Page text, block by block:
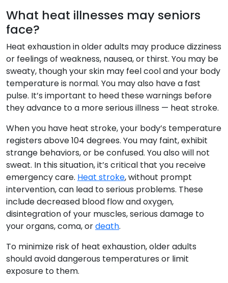
What heat illnesses may seniors
face?
Heat exhaustion in older adults may produce dizziness
or feelings of weakness, nausea, or thirst. You may be
sweaty, though your skin may feel cool and your body
temperature is normal. You may also have a fast
pulse. It’s important to heed these warnings before
they advance to a more serious illness — heat stroke.
When you have heat stroke, your body’s temperature
registers above 104 degrees. You may faint, exhibit
strange behaviors, or be confused. You also will not
sweat. In this situation, it’s critical that you receive
emergency care. Heat stroke, without prompt
intervention, can lead to serious problems. These
include decreased blood flow and oxygen,
disintegration of your muscles, serious damage to
your organs, coma, ordeath.
To minimize risk of heat exhaustion, older adults
should avoid dangerous temperatures or limit
exposure to them.